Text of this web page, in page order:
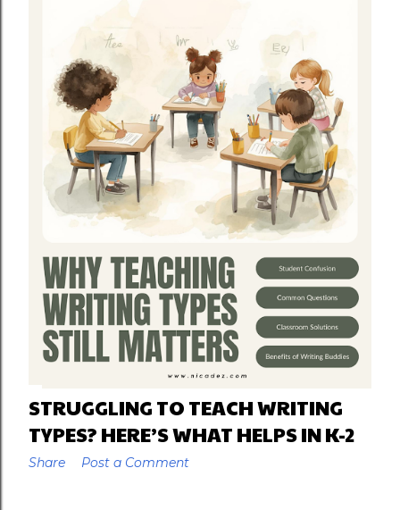
STRUGGLING TO TEACH WRITING
TYPES? HERE’S WHAT HELPS IN K-2
Share Post a Comment